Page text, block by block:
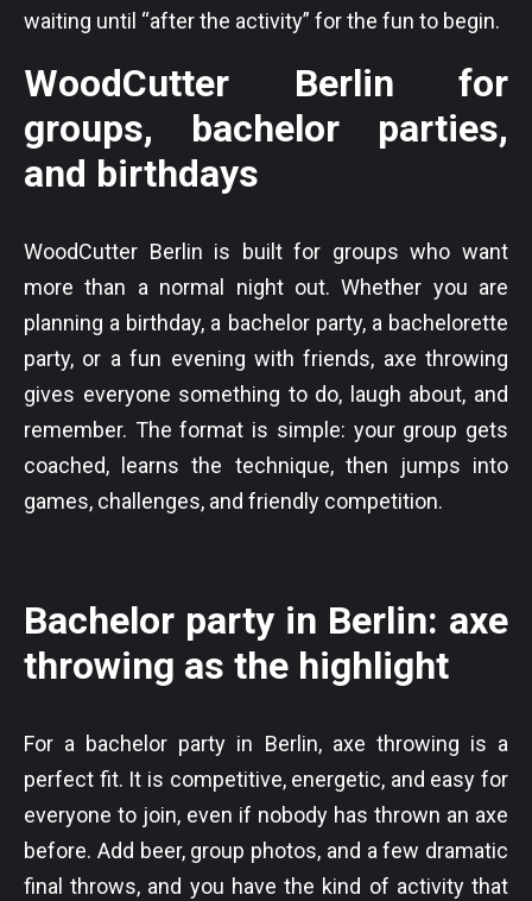
waiting until “after the activity” for the fun to begin.
WoodCutter Berlin for
groups, bachelor parties,
and birthdays
WoodCutter Berlin is built for groups who want
more than a normal night out. Whether you are
planning a birthday, a bachelor party, a bachelorette
party, or a fun evening with friends, axe throwing
gives everyone something to do, laugh about, and
remember. The format is simple: your group gets
coached, learns the technique, then jumps into
games, challenges, and friendly competition.
Bachelor party in Berlin: axe
throwing as the highlight
For a bachelor party in Berlin, axe throwing is a
perfect fit. It is competitive, energetic, and easy for
everyone to join, even if nobody has thrown an axe
before. Add beer, group photos, and a few dramatic
final throws, and you have the kind of activity that